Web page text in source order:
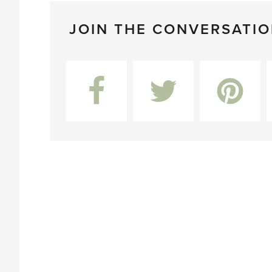
JOIN THE